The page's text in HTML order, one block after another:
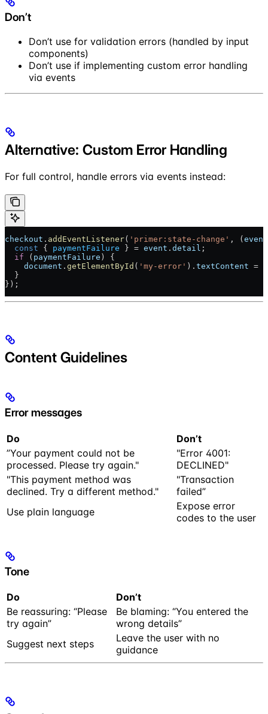
Don’t
Don’t use for validation errors (handled by input
components)
Don’t use if implementing custom error handling
via events
Alternative: Custom Error Handling
For full control, handle errors via events instead:
checkout . addEventListener( 'primer:state-change' , (event
  const
{ paymentFailure } = event . detail ;
  if
( paymentFailure ) {
    document
. getElementById ( 'my-error' ). textContent =
  }
});
Content Guidelines
Error messages
Do
Don’t
”Your payment could not be
processed. Please try again."
"Error 4001:
DECLINED"
"This payment method was
declined. Try a different method."
"Transaction
failed”
Use plain language
Expose error
codes to the user
Tone
Do
Don’t
Be reassuring: “Please
try again”
Be blaming: “You entered the
wrong details”
Suggest next steps
Leave the user with no
guidance